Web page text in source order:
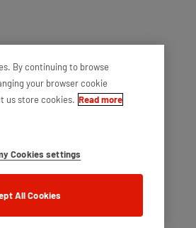
By continuing to browse
your browser cookie
us store cookies. Read more
Cookies settings
All Cookies